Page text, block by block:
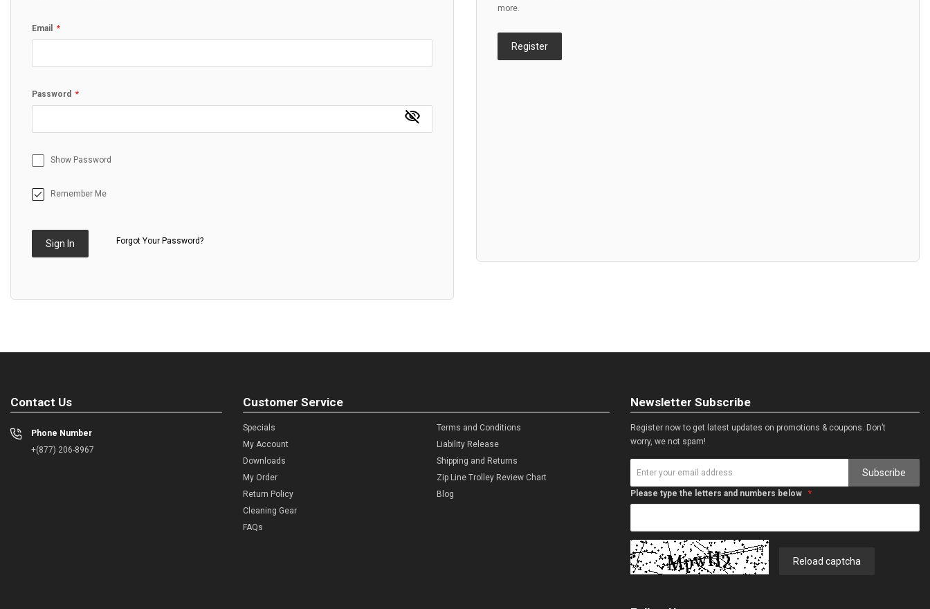
Email
Password
Show Password
Remember Me
Sign In Forgot Your Password?
more.
Register
Contact Us
Phone Number
+(877) 206-8967
Customer Service
Specials
My Account
Downloads
My Order
Return Policy
Cleaning Gear
FAQs
Terms and Conditions
Liability Release
Shipping and Returns
Zip Line Trolley Review Chart
Blog
Newsletter Subscribe
Register now to get latest updates on promotions & coupons. Don’t
worry, we not spam!
Subscribe
Please type the letters and numbers below
Reload captcha